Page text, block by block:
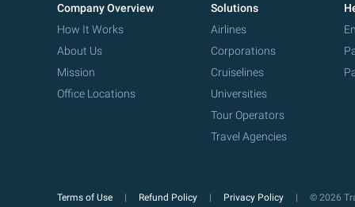
Company Overview
How It Works
About Us
Mission
Office Locations
Solutions
Airlines
Corporations
Cruiselines
Universities
Tour Operators
Travel Agencies
Terms of Use Refund Policy Privacy Policy © 2026